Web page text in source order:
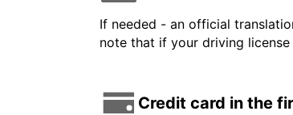
If needed - an official
note that if your driving
Credit card in the